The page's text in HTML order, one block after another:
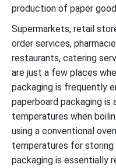
production of paper
Supermarkets, retail
order services,
restaurants, catering
are just a few places
packaging is frequently
paperboard packaging is
temperatures when
using a conventional
temperatures for storing
packaging is essentially